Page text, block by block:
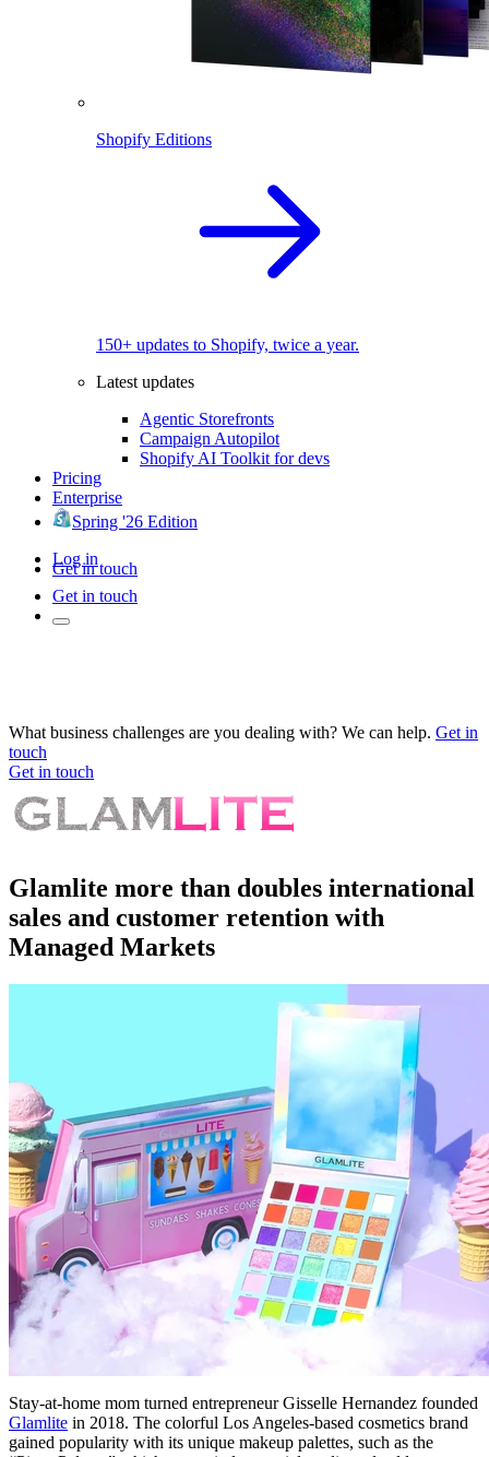
Shopify Editions
150+ updates to Shopify, twice a year.
Latest updates
Agentic Storefronts
Campaign Autopilot
Shopify AI Toolkit for devs
Pricing
Enterprise
Spring '26 Edition
Log in
Get in touch
Get in touch
What business challenges are you dealing with? We can help. Get in
touch
Get in touch
Glamlite more than doubles international
sales and customer retention with
Managed Markets
Stay-at-home mom turned entrepreneur Gisselle Hernandez founded
Glamlite in 2018. The colorful Los Angeles-based cosmetics brand
gained popularity with its unique makeup palettes, such as the